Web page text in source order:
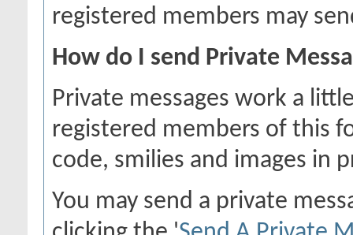
registered members may
How do I send Private
Private messages work a
registered members of this
code, smilies and images in
You may send a private